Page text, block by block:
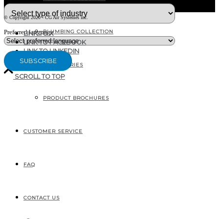
PLUMBING COLLECTION
ACCESSORIES
PRODUCT BROCHURES
CUSTOMER SERVICE
FAQ
CONTACT US
Preferred language
© Copyright 2020 - CG Air Systèmes inc.
LINK TO X
LINK TO FACEBOOK
LINK TO LINKEDIN
SCROLL TO TOP